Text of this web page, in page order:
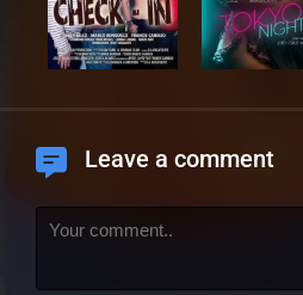
Leave a comment